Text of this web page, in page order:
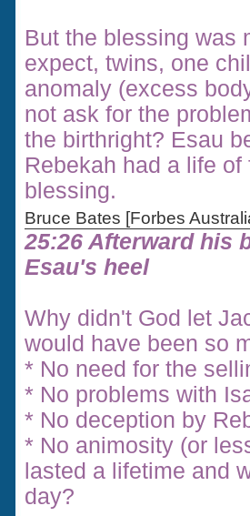
But the blessing was
expect, twins, one
anomaly (excess
not ask for the
the birthright? Esau
Rebekah had a life
blessing.
Bruce Bates [Forbes
25:26 Afterward his
Esau's heel
Why didn't God let
would have been so
* No need for the
* No problems with
* No deception by
* No animosity (or
lasted a lifetime and
day?